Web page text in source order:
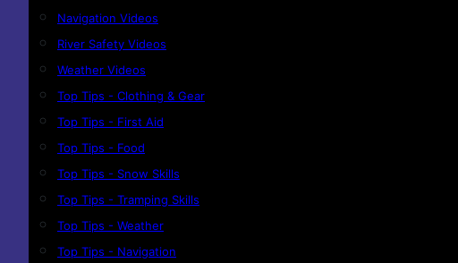
Navigation Videos
River Safety Videos
Weather Videos
Top Tips - Clothing & Gear
Top Tips - First Aid
Top Tips - Food
Top Tips - Snow Skills
Top Tips - Tramping Skills
Top Tips - Weather
Top Tips - Navigation